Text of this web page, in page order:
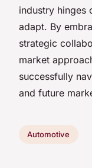
industry hinges
adapt. By
strategic
market
successfully
and future
Automotive